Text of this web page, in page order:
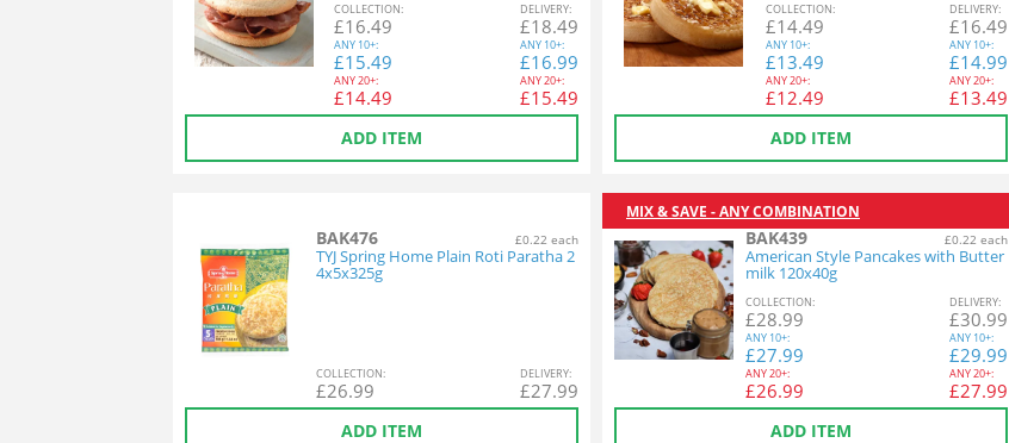
COLLECTION:
£16.49
ANY 10+:
£15.49
ANY20+:
£14.49
DELIVERY:
£18.49
ANY 10+:
£16.99
ANY20+:
£15.49
ADD ITEM
COLLECTION:
£14.49
ANY10+:
£13.49
ANY20+:
£12.49
DELIVERY:
£16.49
ANY 10+:
£14.99
ANY20+:
£13.49
ADD ITEM
BAK476 £0.22 each
TYJ Spring Home Plain Roti Paratha 2
4x5x325g
COLLECTION:
£26.99
DELIVERY:
£27.99
ADD ITEM
MIX & SAVE - ANY COMBINATION
BAK439 £0.22 each
American Style Pancakes with Butter
milk 120x40g
COLLECTION:
£28.99
ANY 10+:
£27.99
ANY20+:
£26.99
DELIVERY:
£30.99
ANY 10+:
£29.99
ANY20+:
£27.99
ADD ITEM